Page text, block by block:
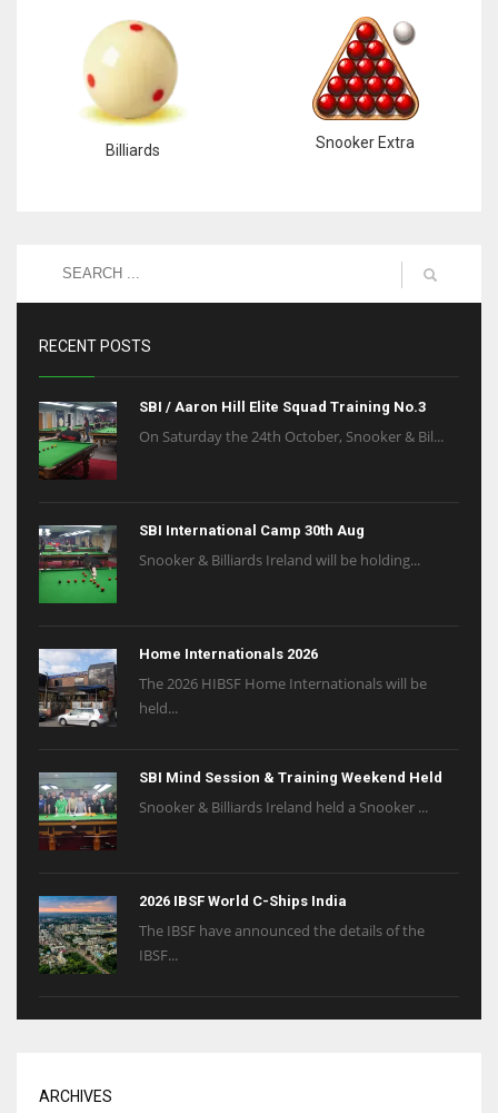
Billiards Snooker Extra
RECENT POSTS
SBI / Aaron Hill Elite Squad Training No.3
On Saturday the 24th October, Snooker & Bil...
SBI International Camp 30th Aug
Snooker & Billiards Ireland will be holding...
Home Internationals 2026
The 2026 HIBSF Home Internationals will be
held...
SBI Mind Session & Training Weekend Held
Snooker & Billiards Ireland held a Snooker ...
2026 IBSF World C-Ships India
The IBSF have announced the details of the
IBSF...
ARCHIVES